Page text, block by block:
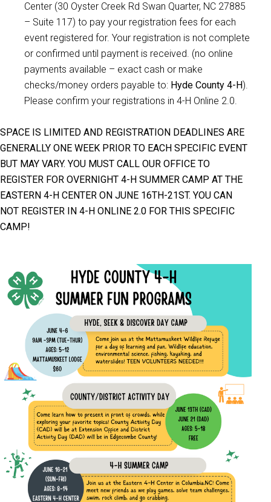
Center (30 Oyster Creek Rd Swan Quarter, NC 27885
– Suite 117) to pay your registration fees for each
event registered for. Your registration is not complete
or confirmed until payment is received. (no online
payments available – exact cash or make
checks/money orders payable to: Hyde County 4-H).
Please confirm your registrations in 4-H Online 2.0.
SPACE IS LIMITED AND REGISTRATION DEADLINES ARE
GENERALLY ONE WEEK PRIOR TO EACH SPECIFIC EVENT
BUT MAY VARY. YOU MUST CALL OUR OFFICE TO
REGISTER FOR OVERNIGHT 4-H SUMMER CAMP AT THE
EASTERN 4-H CENTER ON JUNE 16TH-21ST. YOU CAN
NOT REGISTER IN 4-H ONLINE 2.0 FOR THIS SPECIFIC
CAMP!